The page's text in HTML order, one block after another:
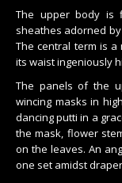
The upper body is
sheathes adorned
The central term is a
its waist ingeniously
The panels of the
wincing masks in
dancing putti in a
the mask, flower
on the leaves. An
one set amidst